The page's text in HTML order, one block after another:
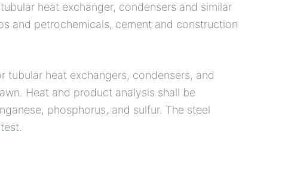
heat exchanger, condensers and similar
and petrochemicals, cement and construction
heat exchangers, condensers, and
Heat and product analysis shall be
phosphorus, and sulfur. The steel